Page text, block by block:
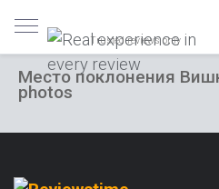
Trusted reviews only
Место поклонения
photos